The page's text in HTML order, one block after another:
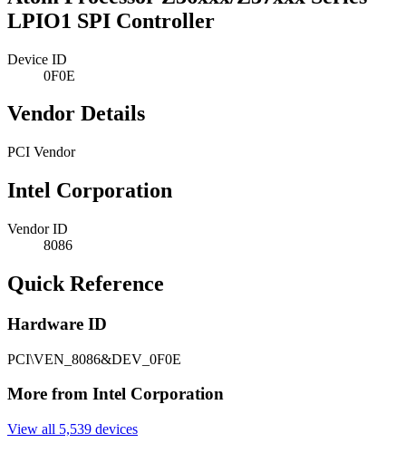
LPIO1 SPI Controller
Device ID
0F0E
Vendor Details
PCI Vendor
Intel Corporation
Vendor ID
8086
Quick Reference
Hardware ID
PCI\VEN_8086&DEV_0F0E
More from Intel Corporation
View all 5,539 devices